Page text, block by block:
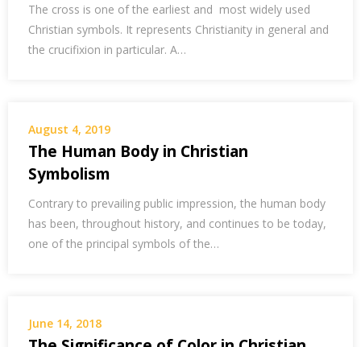
The cross is one of the earliest and most widely used
Christian symbols. It represents Christianity in general and
the crucifixion in particular. A…
August 4, 2019
The Human Body in Christian
Symbolism
Contrary to prevailing public impression, the human body
has been, throughout history, and continues to be today,
one of the principal symbols of the…
June 14, 2018